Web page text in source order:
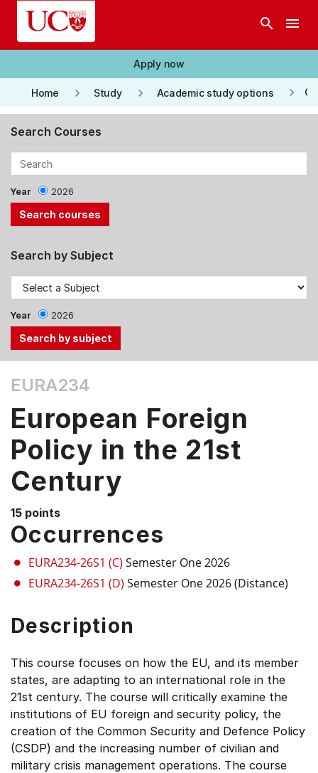
Skip to main content
search menu
Apply now
Home keyboard_arrow_right Study keyboard_arrow_right Academic study options keyboard_arrow_right
Search Courses
Year 2026
Search by Subject
Year 2026
the
Tab
and
Up,
Down
arrow
keys
to
select
menu
items.
EURA234
European Foreign
Policy in the 21st
Century
15 points
Occurrences
EURA234-26S1 (C) Semester One 2026
EURA234-26S1 (D) Semester One 2026 (Distance)
Description
This course focuses on how the EU, and its member
states, are adapting to an international role in the
21st century. The course will critically examine the
institutions of EU foreign and security policy, the
creation of the Common Security and Defence Policy
(CSDP) and the increasing number of civilian and
military crisis management operations. The course